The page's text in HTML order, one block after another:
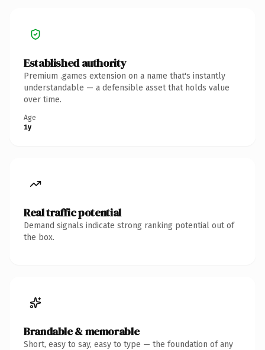
Established authority
Premium .games extension on a name that's instantly
understandable — a defensible asset that holds value
over time.
Age
1y
Real traffic potential
Demand signals indicate strong ranking potential out of
the box.
Brandable & memorable
Short, easy to say, easy to type — the foundation of any